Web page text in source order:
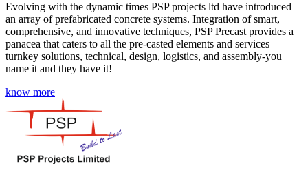
Evolving with the dynamic times PSP projects ltd have introduced
an array of prefabricated concrete systems. Integration of smart,
comprehensive, and innovative techniques, PSP Precast provides a
panacea that caters to all the pre-casted elements and services –
turnkey solutions, technical, design, logistics, and assembly-you
name it and they have it!
know more